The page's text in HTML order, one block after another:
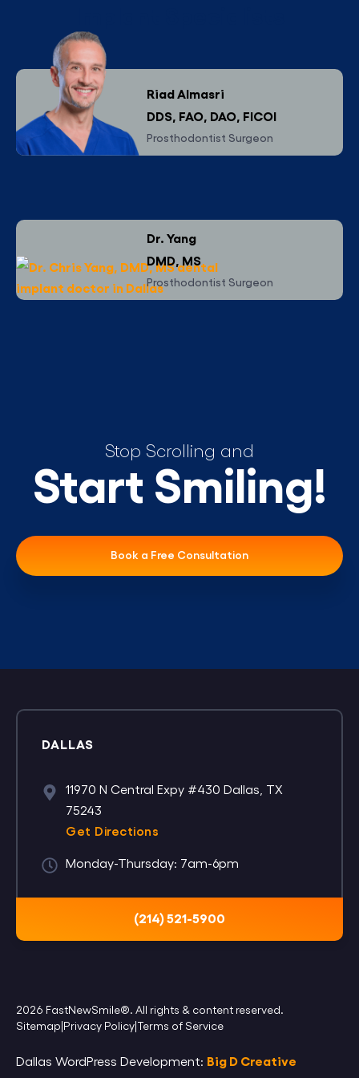
Riad Almasri
DDS, FAO, DAO, FICOI
Prosthodontist Surgeon
Dr. Yang
DMD, MS
Prosthodontist Surgeon
Stop Scrolling and
Start Smiling!
Book a Free Consultation
2026 FastNewSmile®. All rights & content reserved.
Sitemap|Privacy Policy|Terms of Service
Dallas WordPress Development: Big D Creative
DALLAS
11970 N Central Expy #430 Dallas, TX
75243
Get Directions
Monday-Thursday: 7am-6pm
(214) 521-5900